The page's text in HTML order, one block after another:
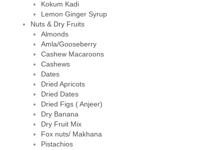
Kokum Kadi
Lemon Ginger Syrup
Nuts & Dry Fruits
Almonds
Amla/Gooseberry
Cashew Macaroons
Cashews
Dates
Dried Apricots
Dried Dates
Dried Figs ( Anjeer)
Dry Banana
Dry Fruit Mix
Fox nuts/ Makhana
Pistachios